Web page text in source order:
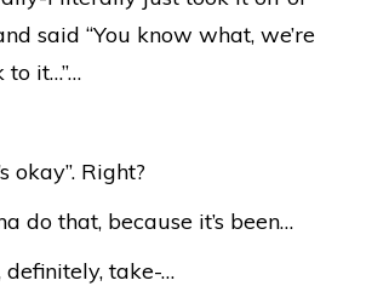
said “You know what, we’re
to it…”…
okay”. Right?
do that, because it’s been…
definitely, take-…